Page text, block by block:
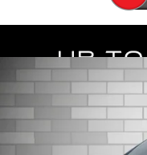
USED 2023
SPORT
Special Offer
Price
VIN:
Compare Vehicle